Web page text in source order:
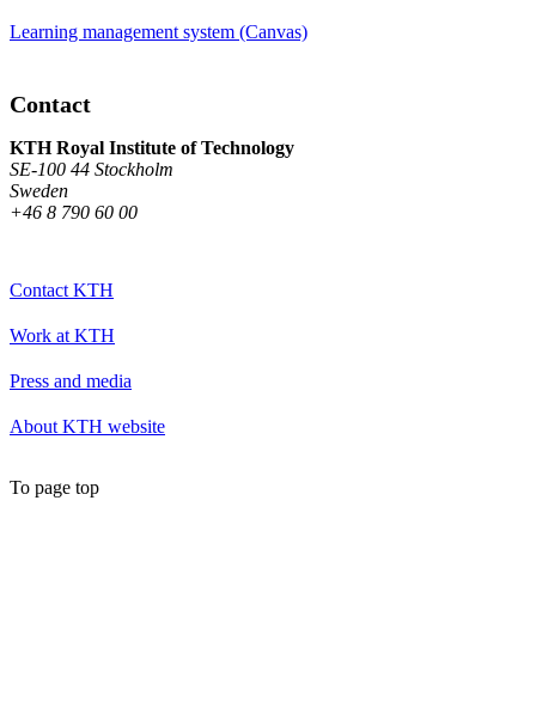
Learning management system (Canvas)
Contact
KTH Royal Institute of Technology
SE-100 44 Stockholm
Sweden
+46 8 790 60 00
Contact KTH
Work at KTH
Press and media
About KTH website
To page top